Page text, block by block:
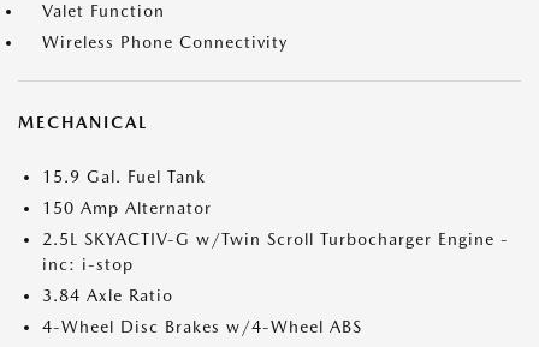
Valet Function
Wireless Phone Connectivity
MECHANICAL
15.9 Gal. Fuel Tank
150 Amp Alternator
2.5L SKYACTIV-G w/Twin Scroll Turbocharger Engine -
inc: i-stop
3.84 Axle Ratio
4-Wheel Disc Brakes w/4-Wheel ABS